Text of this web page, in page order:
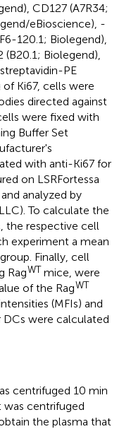
CD127 (A7R34;
eBioscience), -
120.1; Biolegend),
(B20.1; Biolegend),
PE
Ki67, cells were
directed against
were fixed with
Buffer Set
with anti-Ki67 for
on LSRFortessa
analyzed by
To calculate the
the respective cell
experiment a mean
group. Finally, cell
RagWT mice, were
of the RagWT
(MFIs) and
were calculated
centrifuged 10 min
was centrifuged
the plasma that